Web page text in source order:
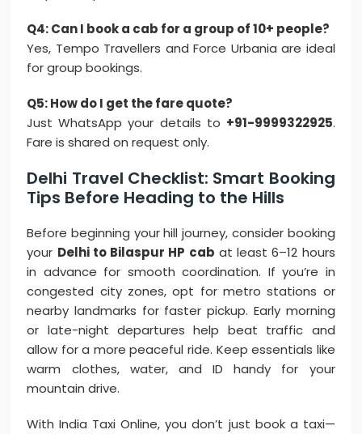
Q4: Can I book a cab for a group of 10+ people?
Yes, Tempo Travellers and Force Urbania are ideal
for group bookings.
Q5: How do I get the fare quote?
Just WhatsApp your details to +91-9999322925.
Fare is shared on request only.
Delhi Travel Checklist: Smart Booking
Tips Before Heading to the Hills
Before beginning your hill journey, consider booking
your Delhi to Bilaspur HP cab at least 6–12 hours
in advance for smooth coordination. If you’re in
congested city zones, opt for metro stations or
nearby landmarks for faster pickup. Early morning
or late-night departures help beat traffic and
allow for a more peaceful ride. Keep essentials like
warm clothes, water, and ID handy for your
mountain drive.
With India Taxi Online, you don’t just book a taxi—